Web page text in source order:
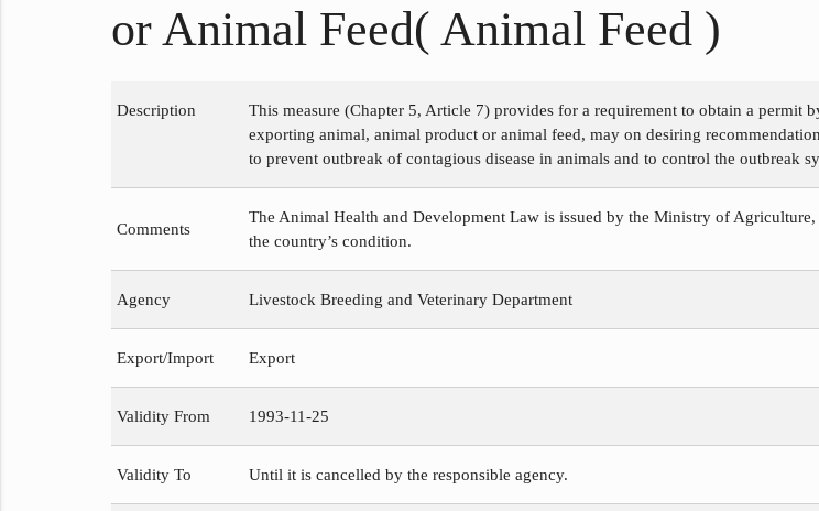
or Animal Feed( Animal Feed )
Description
This measure (Chapter 5, Article 7) provides for a requirement to obtain a
exporting animal, animal product or animal feed, may on desiring
to prevent outbreak of contagious disease in animals and to control the outbreak
Comments
The Animal Health and Development Law is issued by the Ministry of
the country’s condition.
Agency Livestock Breeding and Veterinary Department
Export/Import Export
Validity From 1993-11-25
Validity To Until it is cancelled by the responsible agency.